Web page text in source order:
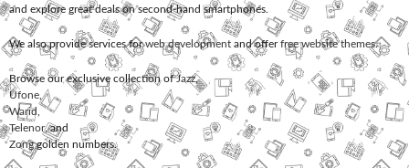
and explore great deals on second-hand smartphones.
We also provide services forweb development and offerfree website themes.
Browse our exclusive collection ofJazz,
Ufone
Warid
Telenor, and
Zonggolden numbers.